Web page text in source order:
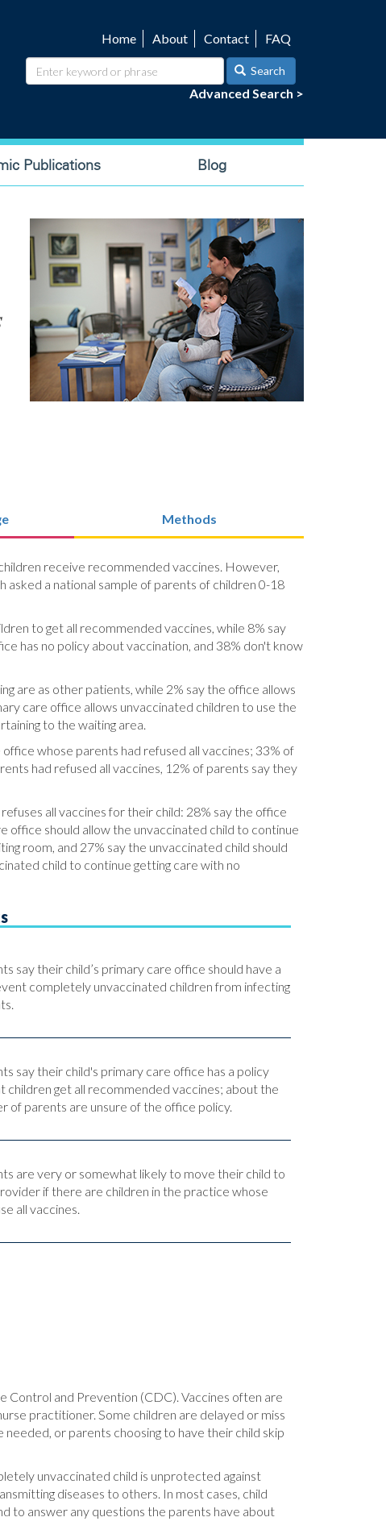
navigation
Home About Contact FAQ
Search
Advanced Search >
Publications Blog
Methods
receive recommended vaccines. However,
asked a national sample of parents of children 0-18
to get all recommended vaccines, while 8% say
has no policy about vaccination, and 38% don't know
are as other patients, while 2% say the office allows
care office allows unvaccinated children to use the
to the waiting area.
whose parents had refused all vaccines; 33% of
had refused all vaccines, 12% of parents say they
all vaccines for their child: 28% say the office
should allow the unvaccinated child to continue
room, and 27% say the unvaccinated child should
child to continue getting care with no
say their child’s primary care office should have a
completely unvaccinated children from infecting
say their child's primary care office has a policy
children get all recommended vaccines; about the
of parents are unsure of the office policy.
are very or somewhat likely to move their child to
if there are children in the practice whose
all vaccines.
Control and Prevention (CDC). Vaccines often are
practitioner. Some children are delayed or miss
or parents choosing to have their child skip
unvaccinated child is unprotected against
diseases to others. In most cases, child
to answer any questions the parents have about